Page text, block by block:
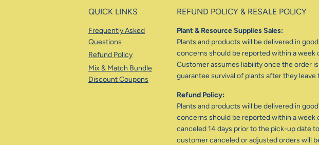
QUICK LINKS
Frequently Asked
Questions
Refund Policy
Mix & Match Bundle
Discount Coupons
REFUND POLICY & RESALE POLICY
Plant & Resource Supplies Sales:
Plants and products will be delivered in
concerns should be reported within a week
Customer assumes liability once the order
guarantee survival of plants after they
Refund Policy:
Plants and products will be delivered in
concerns should be reported within a week
canceled 14 days prior to the pick-up date
customer canceled or adjusted orders will